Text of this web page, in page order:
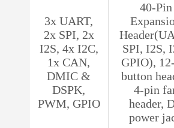
3x UART,
2x SPI, 2x
I2S, 4x I2C,
1x CAN,
DMIC &
DSPK,
PWM, GPIO
40-Pin
SPI, I2S,
GPIO),
button
4-pin
header,
power